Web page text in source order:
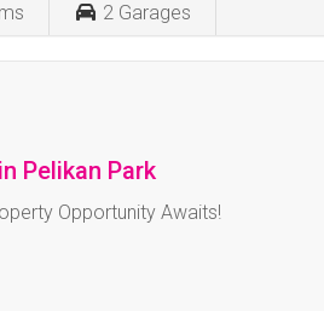
2 Garages
Pelikan Park
Opportunity Awaits!